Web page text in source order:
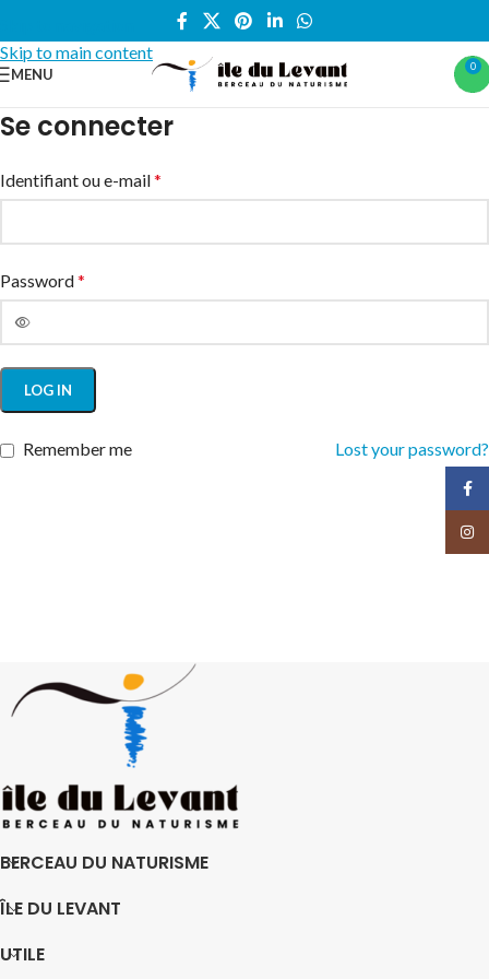
Skip to main content
MENU 0
Se connecter
Identifiant ou e-mail*
Password*
LOG IN
Lost your password?
Remember me
BERCEAU DU NATURISME
ÎLE DU LEVANT
UTILE